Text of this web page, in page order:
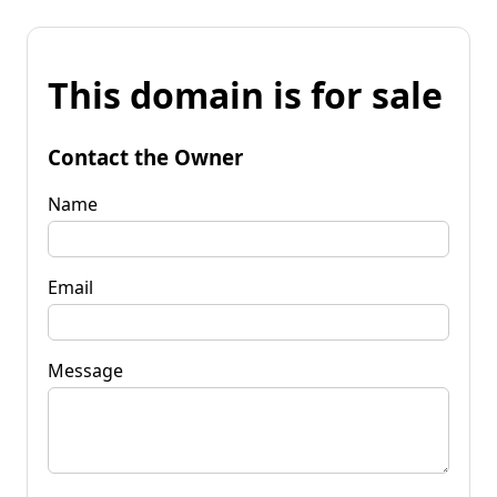
This domain is for sale
Contact the Owner
Name
Email
Message